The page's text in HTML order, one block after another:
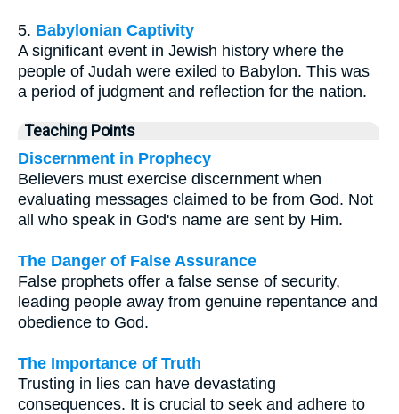
5. Babylonian Captivity
A significant event in Jewish history where the
people of Judah were exiled to Babylon. This was
a period of judgment and reflection for the nation.
Teaching Points
Discernment in Prophecy
Believers must exercise discernment when
evaluating messages claimed to be from God. Not
all who speak in God's name are sent by Him.
The Danger of False Assurance
False prophets offer a false sense of security,
leading people away from genuine repentance and
obedience to God.
The Importance of Truth
Trusting in lies can have devastating
consequences. It is crucial to seek and adhere to